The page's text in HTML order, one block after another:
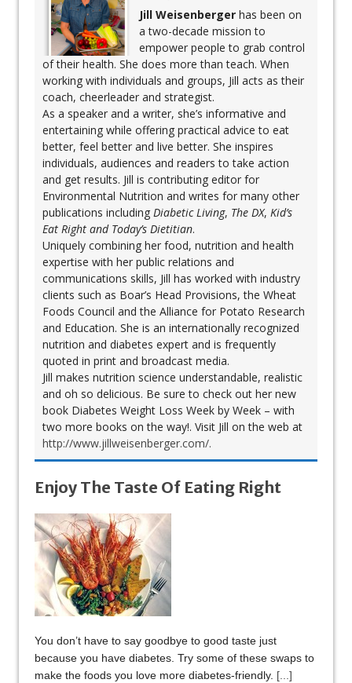
Jill Weisenberger has been on
a two-decade mission to
empower people to grab control
of their health. She does more than teach. When
working with individuals and groups, Jill acts as their
coach, cheerleader and strategist.
As a speaker and a writer, she’s informative and
entertaining while offering practical advice to eat
better, feel better and live better. She inspires
individuals, audiences and readers to take action
and get results. Jill is contributing editor for
Environmental Nutrition and writes for many other
publications including Diabetic Living, The DX, Kid’s
Eat Right and Today’s Dietitian.
Uniquely combining her food, nutrition and health
expertise with her public relations and
communications skills, Jill has worked with industry
clients such as Boar’s Head Provisions, the Wheat
Foods Council and the Alliance for Potato Research
and Education. She is an internationally recognized
nutrition and diabetes expert and is frequently
quoted in print and broadcast media.
Jill makes nutrition science understandable, realistic
and oh so delicious. Be sure to check out her new
book Diabetes Weight Loss Week by Week – with
two more books on the way!. Visit Jill on the web at
http://www.jillweisenberger.com/.
Enjoy The Taste Of Eating Right
You don’t have to say goodbye to good taste just
because you have diabetes. Try some of these swaps to
make the foods you love more diabetes-friendly. [...]